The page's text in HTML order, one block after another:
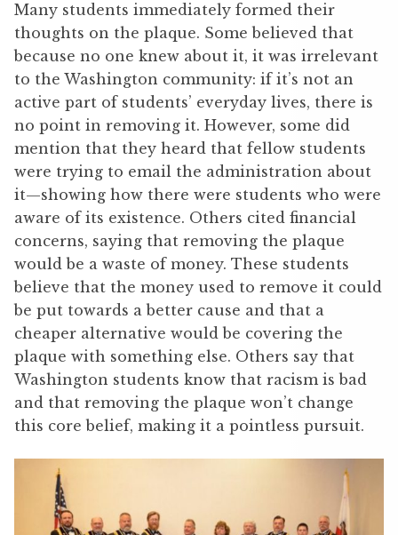
Many students immediately formed their
thoughts on the plaque. Some believed that
because no one knew about it, it was irrelevant
to the Washington community: if it’s not an
active part of students’ everyday lives, there is
no point in removing it. However, some did
mention that they heard that fellow students
were trying to email the administration about
it—showing how there were students who were
aware of its existence. Others cited financial
concerns, saying that removing the plaque
would be a waste of money. These students
believe that the money used to remove it could
be put towards a better cause and that a
cheaper alternative would be covering the
plaque with something else. Others say that
Washington students know that racism is bad
and that removing the plaque won’t change
this core belief, making it a pointless pursuit.